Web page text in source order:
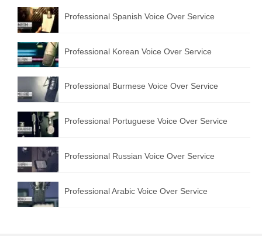
Professional Spanish Voice Over Service
Professional Korean Voice Over Service
Professional Burmese Voice Over Service
Professional Portuguese Voice Over Service
Professional Russian Voice Over Service
Professional Arabic Voice Over Service